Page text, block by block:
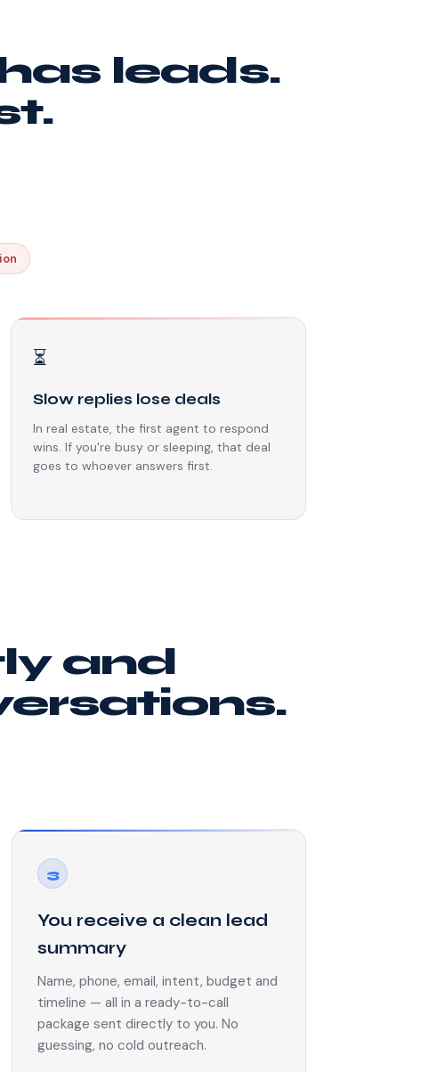
leads.
⏳
Slow replies lose deals
In real estate, the first agent to respond
wins. If you're busy or sleeping, that deal
goes to whoever answers first.
and
3
You receive a clean lead
summary
Name, phone, email, intent, budget and
timeline — all in a ready-to-call
package sent directly to you. No
guessing, no cold outreach.